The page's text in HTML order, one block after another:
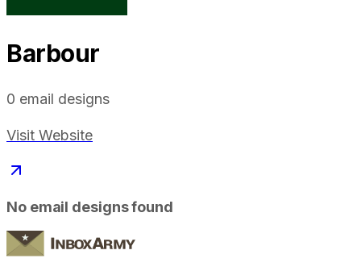
Barbour
0 email designs
Visit Website
No email designs found